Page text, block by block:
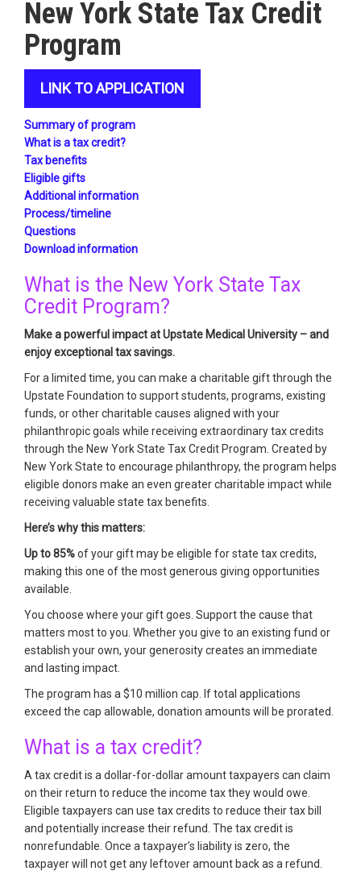
New York State Tax Credit
Program
LINK TO APPLICATION
Summary of program
What is a tax credit?
Tax benefits
Eligible gifts
Additional information
Process/timeline
Questions
Download information
What is the New York State Tax
Credit Program?
Make a powerful impact at Upstate Medical University – and
enjoy exceptional tax savings.
For a limited time, you can make a charitable gift through the
Upstate Foundation to support students, programs, existing
funds, or other charitable causes aligned with your
philanthropic goals while receiving extraordinary tax credits
through the New York State Tax Credit Program. Created by
New York State to encourage philanthropy, the program helps
eligible donors make an even greater charitable impact while
receiving valuable state tax benefits.
Here’s why this matters:
Up to 85%of your gift may be eligible for state tax credits,
making this one of the most generous giving opportunities
available.
You choose where your gift goes. Support the cause that
matters most to you. Whether you give to an existing fund or
establish your own, your generosity creates an immediate
and lasting impact.
The program has a $10 million cap. If total applications
exceed the cap allowable, donation amounts will be prorated.
What is a tax credit?
A tax credit is a dollar-for-dollar amount taxpayers can claim
on their return to reduce the income tax they would owe.
Eligible taxpayers can use tax credits to reduce their tax bill
and potentially increase their refund. The tax credit is
nonrefundable. Once a taxpayer’s liability is zero, the
taxpayer will not get any leftover amount back as a refund.